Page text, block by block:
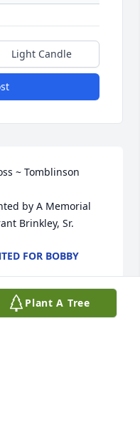
Light Candle
~ Tomblinson
by A Memorial
Brinkley, Sr.
FOR BOBBY
Plant A Tree